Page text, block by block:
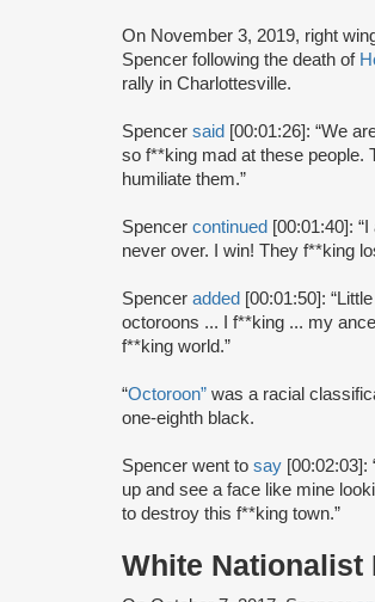
On November 3, 2019, right
Spencer following the death of
rally in Charlottesville.
Spencer said [00:01:26]: “We
so f**king mad at these people.
humiliate them.”
Spencer continued [00:01:40]:
never over. I win! They f**king
Spencer added [00:01:50]:
octoroons ... I f**king ... my
f**king world.”
“Octoroon” was a racial
one-eighth black.
Spencer went to say [00:02:03]:
up and see a face like mine
to destroy this f**king town.”
White Nationalist